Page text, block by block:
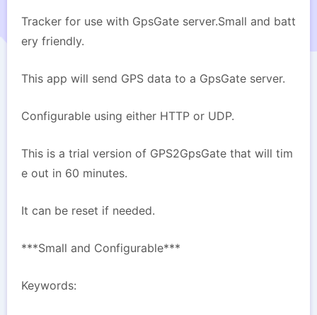
Tracker for use with GpsGate server.Small and batt
ery friendly.
This app will send GPS data to a GpsGate server.
Configurable using either HTTP or UDP.
This is a trial version of GPS2GpsGate that will tim
e out in 60 minutes.
It can be reset if needed.
***Small and Configurable***
Keywords: